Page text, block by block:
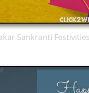
Sankranti